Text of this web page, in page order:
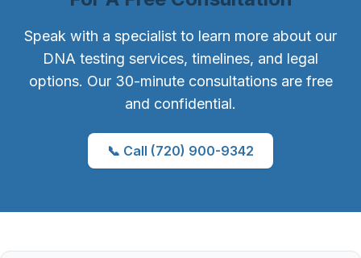
Speak with a specialist to learn more about our
DNA testing services, timelines, and legal
options. Our 30-minute consultations are free
and confidential.
📞 Call (720) 900-9342